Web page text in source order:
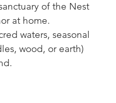
of the Nest
at home.
waters, seasonal
wood, or earth)